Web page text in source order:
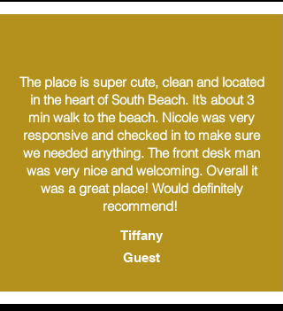
The place is super cute, clean and located
in the heart of South Beach. It’s about 3
min walk to the beach. Nicole was very
responsive and checked in to make sure
we needed anything. The front desk man
was very nice and welcoming. Overall it
was a great place! Would definitely
recommend!
Tiffany
Guest